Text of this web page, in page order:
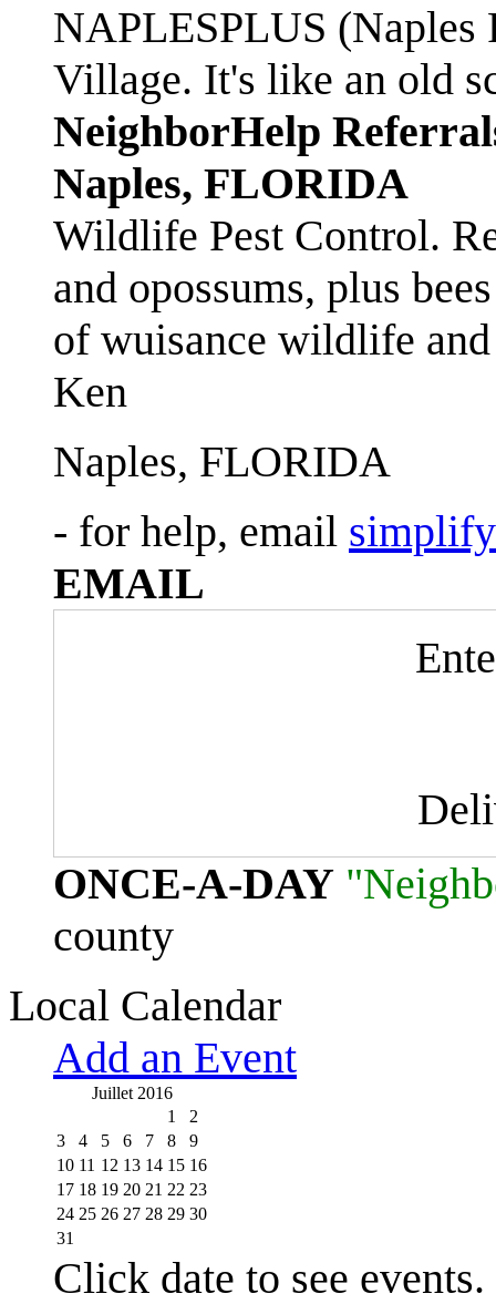
NAPLESPLUS
Village. It's like an old
NeighborHelp
Naples, FLORIDA
Wildlife Pest Control.
and opossums, plus
of wuisance wildlife
Ken
Naples, FLORIDA
- for help, email
EMAIL
ONCE-A-DAY
county
Local Calendar
Add an Event
Juillet 2016
1
2
3
4 5 6 7 8
9
10 11 12 13 14 15 16
17 18 19 20 21 22 23
24 25 26 27 28 29 30
31
Click date to see events.